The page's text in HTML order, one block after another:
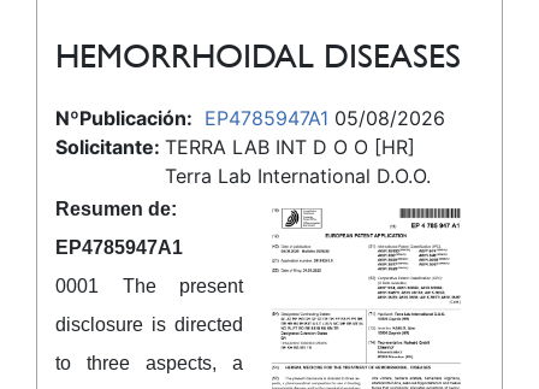
HEMORRHOIDAL DISEASES
NºPublicación: EP4785947A1 05/08/2026
Solicitante: TERRA LAB INT D O O [HR]
Terra Lab International D.O.O.
Resumen de:
EP4785947A1
0001 The present
disclosure is directed
to three aspects, a